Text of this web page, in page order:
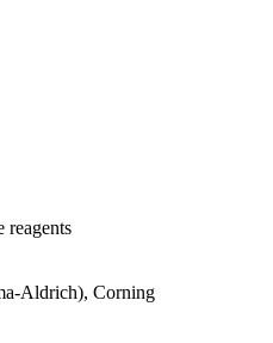
reagents
Aldrich), Corning